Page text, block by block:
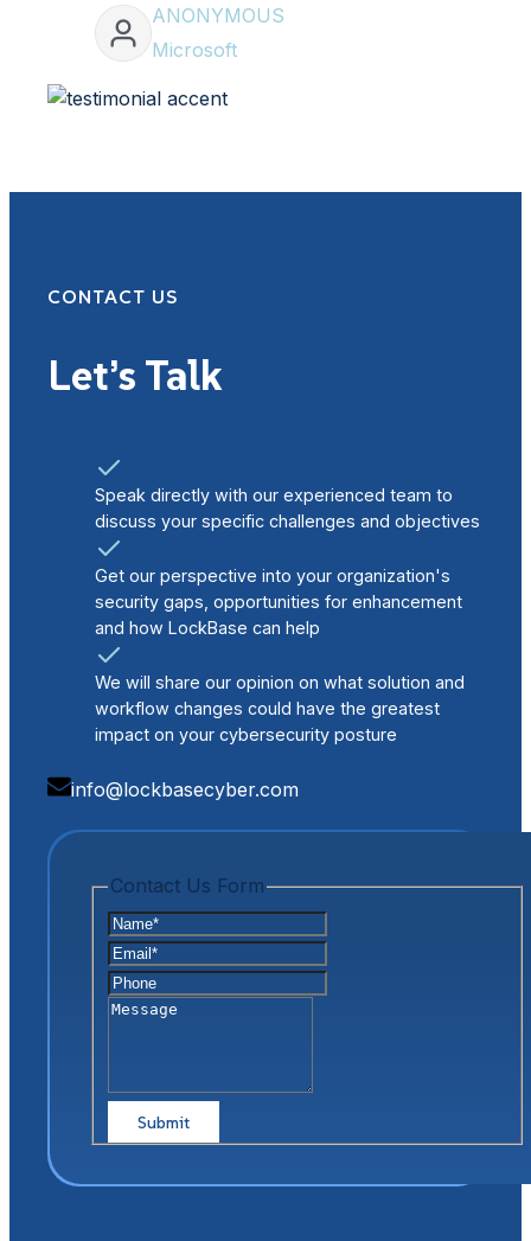
ANONYMOUS
Microsoft
CONTACT US
Let’s Talk
Speak directly with our experienced team to
discuss your specific challenges and objectives
Get our perspective into your organization's
security gaps, opportunities for enhancement
and how LockBase can help
We will share our opinion on what solution and
workflow changes could have the greatest
impact on your cybersecurity posture
info@lockbasecyber.com
Contact Us Form
Name*
Email*
Phone
Message
Captcha
Submit